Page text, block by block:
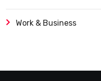
Work & Business